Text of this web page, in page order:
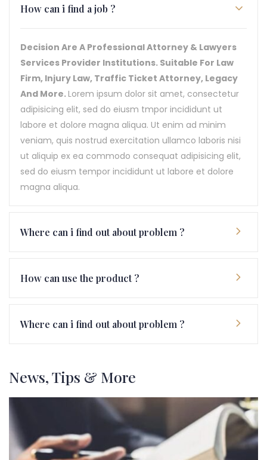
How can i find a job ?
Decision Are A Professional Attorney & Lawyers
Services Provider Institutions. Suitable For Law
Firm, Injury Law, Traffic Ticket Attorney, Legacy
And More.Lorem ipsum dolor sit amet, consectetur
adipisicing elit, sed do eiusm tmpor incididunt ut
labore et dolore magna aliqua. Ut enim ad minim
veniam, quis nostrud exercitation ullamco laboris nisi
ut aliquip ex ea commodo consequat adipisicing elit,
sed do eiusm tempor incididunt ut labore et dolore
magna aliqua.
Where can i find out about problem ?
How can use the product ?
Where can i find out about problem ?
News, Tips & More